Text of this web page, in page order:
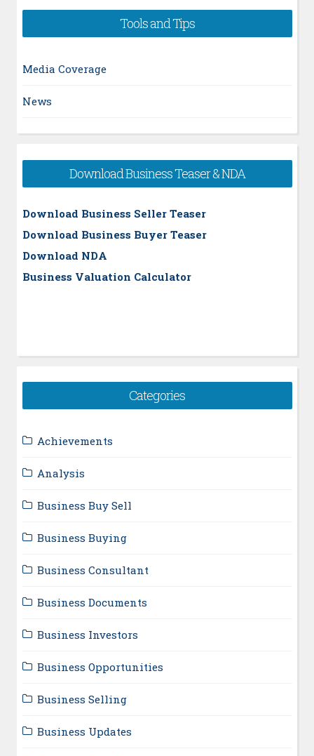
Tools and Tips
Media Coverage
News
Download Business Teaser & NDA
Download Business Seller Teaser
Download Business Buyer Teaser
Download NDA
Business Valuation Calculator
Categories
Achievements
Analysis
Business Buy Sell
Business Buying
Business Consultant
Business Documents
Business Investors
Business Opportunities
Business Selling
Business Updates